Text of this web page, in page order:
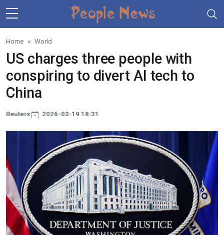
Skip to main content
Home World
US charges three people with
conspiring to divert AI tech to
China
Reuters 2026-03-19 18:31